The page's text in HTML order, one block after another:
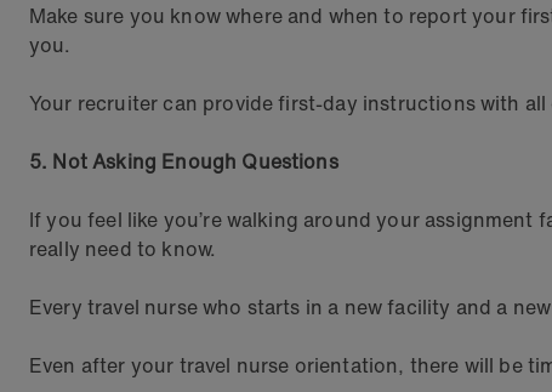
Make sure you know where and when to report your
you.
Your recruiter can provide first-day instructions with
5. Not Asking Enough Questions
If you feel like you’re walking around your
really need to know.
Every travel nurse who starts in a new facility and a
Even after your travel nurse orientation, there will be